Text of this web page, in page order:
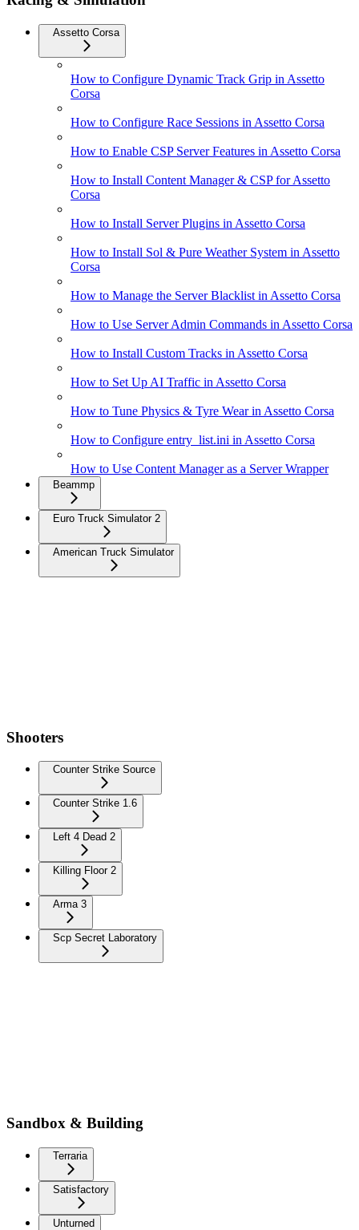
Assetto Corsa
How to Configure Dynamic Track Grip in Assetto
Corsa
How to Configure Race Sessions in Assetto Corsa
How to Enable CSP Server Features in Assetto Corsa
How to Install Content Manager & CSP for Assetto
Corsa
How to Install Server Plugins in Assetto Corsa
How to Install Sol & Pure Weather System in Assetto
Corsa
How to Manage the Server Blacklist in Assetto Corsa
How to Use Server Admin Commands in Assetto Corsa
How to Install Custom Tracks in Assetto Corsa
How to Set Up AI Traffic in Assetto Corsa
How to Tune Physics & Tyre Wear in Assetto Corsa
How to Configure entry_list.ini in Assetto Corsa
How to Use Content Manager as a Server Wrapper
Beammp
Euro Truck Simulator 2
American Truck Simulator
Shooters
Counter Strike Source
Counter Strike 1.6
Left 4 Dead 2
Killing Floor 2
Arma 3
Scp Secret Laboratory
Sandbox & Building
Terraria
Satisfactory
Unturned